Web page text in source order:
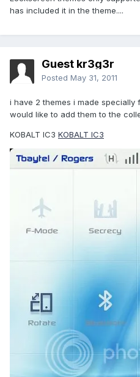
has included it in the theme....
Guest kr3g3r
Posted May 31, 2011
i have 2 themes i made specially
would like to add them to the
KOBALT IC3 KOBALT IC3